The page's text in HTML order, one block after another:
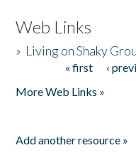
Web Links
» Living on Shaky
« first ‹
More Web Links »
Add another resource »